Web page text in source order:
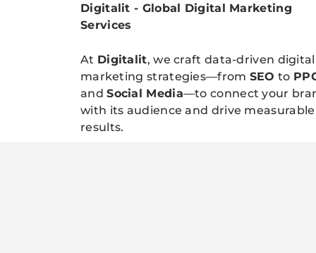
Digitalitpro News
Digitalit - Global Digital Marketing
Services
At Digitalit, we craft data-driven digital
marketing strategies—from SEO to
andSocial Media—to connect your
with its audience and drive measurable
results.